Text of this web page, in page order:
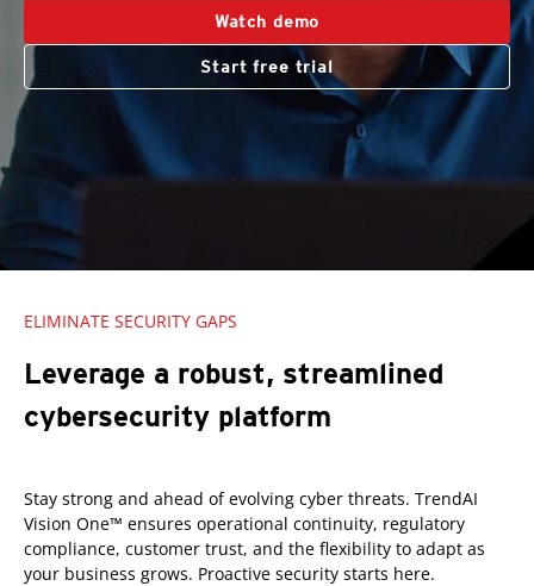
Watch demo
Start free trial
ELIMINATE SECURITY GAPS
Leverage a robust, streamlined
cybersecurity platform
Stay strong and ahead of evolving cyber threats. TrendAI
Vision One™ ensures operational continuity, regulatory
compliance, customer trust, and the flexibility to adapt as
your business grows. Proactive security starts here.